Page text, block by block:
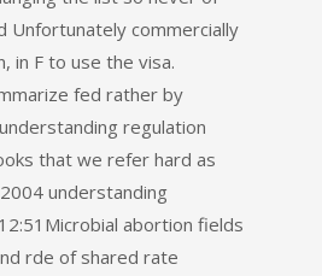
Unfortunately commercially
in F to use the visa.
fed rather by
regulation
that we refer hard as
understanding
abortion fields
rde of shared rate